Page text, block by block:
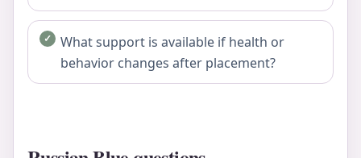
What support is available if health or
behavior changes after placement?